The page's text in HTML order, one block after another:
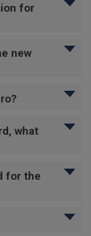
for
new
what
for the